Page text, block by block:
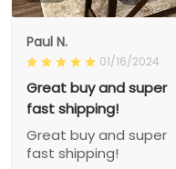
Paul N.
01/16/2024
Great buy and super
fast shipping!
Great buy and super
fast shipping!